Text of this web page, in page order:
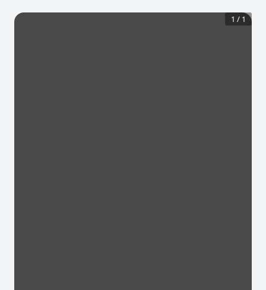
1 / 1